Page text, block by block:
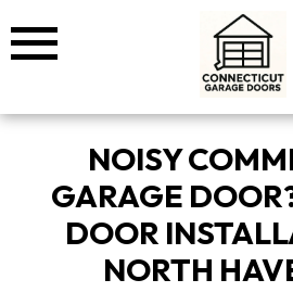
to
content
NOISY
GARAGE
DOOR
NORTH